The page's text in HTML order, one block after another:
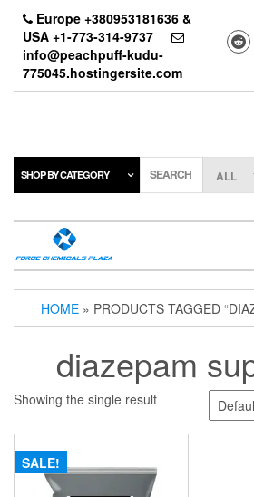
content
Europe +380953181636 &
USA +1-773-314-9737
info@peachpuff-kudu-
775045.hostingersite.com
SHOP BY CATEGORY SEARCH
HOME » PRODUCTS TAGGED
diazepam
Showing the single result
SALE!